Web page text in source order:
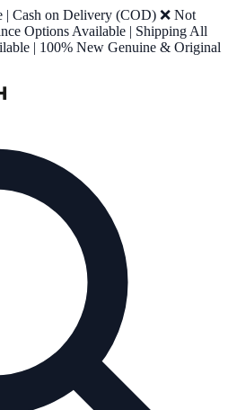
| Cash on Delivery (COD) ❌ Not
Options Available | Shipping All
| 100% New Genuine & Original